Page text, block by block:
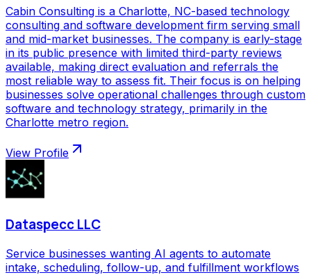
Cabin Consulting is a Charlotte, NC-based technology
consulting and software development firm serving small
and mid-market businesses. The company is early-stage
in its public presence with limited third-party reviews
available, making direct evaluation and referrals the
most reliable way to assess fit. Their focus is on helping
businesses solve operational challenges through custom
software and technology strategy, primarily in the
Charlotte metro region.
View Profile
Dataspecc LLC
Service businesses wanting AI agents to automate
intake, scheduling, follow-up, and fulfillment workflows